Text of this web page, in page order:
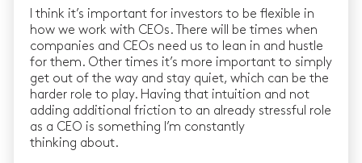
I think it’s important for investors to be flexible in
how we work with CEOs. There will be times when
companies and CEOs need us to lean in and hustle
for them. Other times it’s more important to simply
get out of the way and stay quiet, which can be the
harder role to play. Having that intuition and not
adding additional friction to an already stressful role
as a CEO is something I’m constantly
thinking about.